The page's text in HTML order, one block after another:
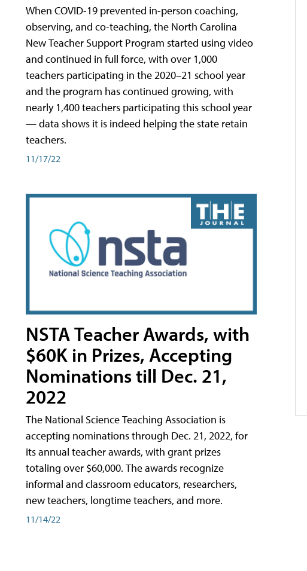
When COVID-19 prevented in-person coaching,
observing, and co-teaching, the North Carolina
New Teacher Support Program started using video
and continued in full force, with over 1,000
teachers participating in the 2020–21 school year
and the program has continued growing, with
nearly 1,400 teachers participating this school year
— data shows it is indeed helping the state retain
teachers.
11/17/22
NSTA Teacher Awards, with
$60K in Prizes, Accepting
Nominations till Dec. 21,
2022
The National Science Teaching Association is
accepting nominations through Dec. 21, 2022, for
its annual teacher awards, with grant prizes
totaling over $60,000. The awards recognize
informal and classroom educators, researchers,
new teachers, longtime teachers, and more.
11/14/22